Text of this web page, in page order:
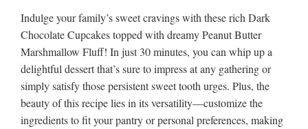
Indulge your family’s sweet cravings with these rich Dark
Chocolate Cupcakes topped with dreamy Peanut Butter
Marshmallow Fluff! In just 30 minutes, you can whip up a
delightful dessert that’s sure to impress at any gathering or
simply satisfy those persistent sweet tooth urges. Plus, the
beauty of this recipe lies in its versatility—customize the
ingredients to fit your pantry or personal preferences, making